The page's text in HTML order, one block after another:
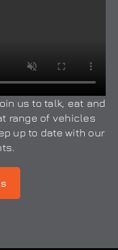
us to talk, eat and
range of vehicles
up to date with our